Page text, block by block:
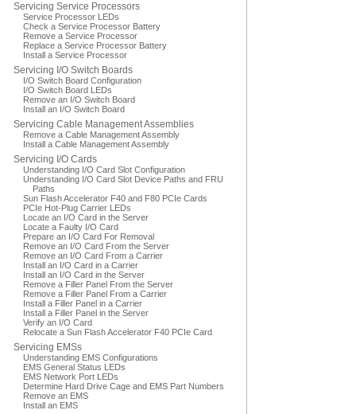
Servicing Service Processors
Service Processor LEDs
Check a Service Processor Battery
Remove a Service Processor
Replace a Service Processor Battery
Install a Service Processor
Servicing I/O Switch Boards
I/O Switch Board Configuration
I/O Switch Board LEDs
Remove an I/O Switch Board
Install an I/O Switch Board
Servicing Cable Management Assemblies
Remove a Cable Management Assembly
Install a Cable Management Assembly
Servicing I/O Cards
Understanding I/O Card Slot Configuration
Understanding I/O Card Slot Device Paths and FRU
Paths
Sun Flash Accelerator F40 and F80 PCIe Cards
PCIe Hot-Plug Carrier LEDs
Locate an I/O Card in the Server
Locate a Faulty I/O Card
Prepare an I/O Card For Removal
Remove an I/O Card From the Server
Remove an I/O Card From a Carrier
Install an I/O Card in a Carrier
Install an I/O Card in the Server
Remove a Filler Panel From the Server
Remove a Filler Panel From a Carrier
Install a Filler Panel in a Carrier
Install a Filler Panel in the Server
Verify an I/O Card
Relocate a Sun Flash Accelerator F40 PCIe Card
Servicing EMSs
Understanding EMS Configurations
EMS General Status LEDs
EMS Network Port LEDs
Determine Hard Drive Cage and EMS Part Numbers
Remove an EMS
Install an EMS